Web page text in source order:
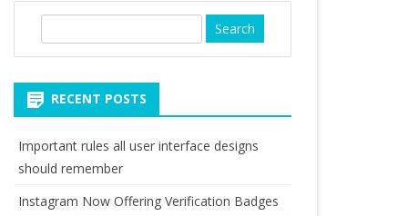
RECENT POSTS
Important rules all user interface designs
should remember
Instagram Now Offering Verification Badges